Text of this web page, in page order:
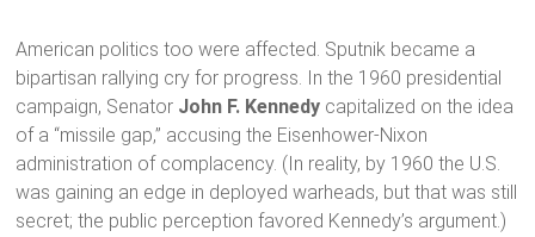
American politics too were affected. Sputnik became a
bipartisan rallying cry for progress. In the 1960 presidential
campaign, Senator John F. Kennedy capitalized on the idea
of a “missile gap,” accusing the Eisenhower-Nixon
administration of complacency. (In reality, by 1960 the U.S.
was gaining an edge in deployed warheads, but that was still
secret; the public perception favored Kennedy’s argument.)